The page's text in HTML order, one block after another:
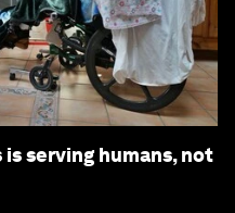
serving humans, not